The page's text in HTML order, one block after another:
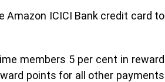
Amazon ICICI Bank credit card to
members 5 per cent in reward
points for all other payments